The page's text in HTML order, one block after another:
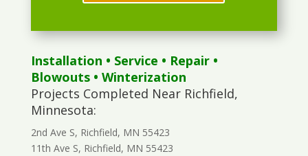
Installation • Service • Repair•
Blowouts• Winterization
Projects Completed Near Richfield,
Minnesota:
2nd Ave S, Richfield, MN 55423
11th Ave S, Richfield, MN 55423